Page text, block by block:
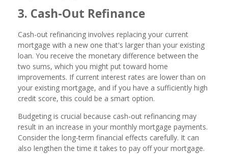
3. Cash-Out Refinance
Cash-out refinancing involves replacing your current
mortgage with a new one that's larger than your existing
loan. You receive the monetary difference between the
two sums, which you might put toward home
improvements. If current interest rates are lower than on
your existing mortgage, and if you have a sufficiently high
credit score, this could be a smart option.
Budgeting is crucial because cash-out refinancing may
result in an increase in your monthly mortgage payments.
Consider the long-term financial effects carefully. It can
also lengthen the time it takes to pay off your mortgage.